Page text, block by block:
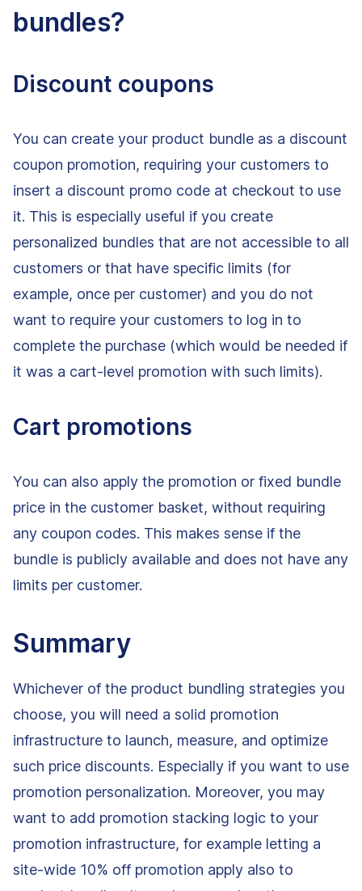
bundles?
Discount coupons
You can create your product bundle as a discount
coupon promotion, requiring your customers to
insert a discount promo code at checkout to use
it. This is especially useful if you create
personalized bundles that are not accessible to all
customers or that have specific limits (for
example, once per customer) and you do not
want to require your customers to log in to
complete the purchase (which would be needed if
it was a cart-level promotion with such limits).
Cart promotions
You can also apply the promotion or fixed bundle
price in the customer basket, without requiring
any coupon codes. This makes sense if the
bundle is publicly available and does not have any
limits per customer.
Summary
Whichever of the product bundling strategies you
choose, you will need a solid promotion
infrastructure to launch, measure, and optimize
such price discounts. Especially if you want to use
promotion personalization. Moreover, you may
want to add promotion stacking logic to your
promotion infrastructure, for example letting a
site-wide 10% off promotion apply also to